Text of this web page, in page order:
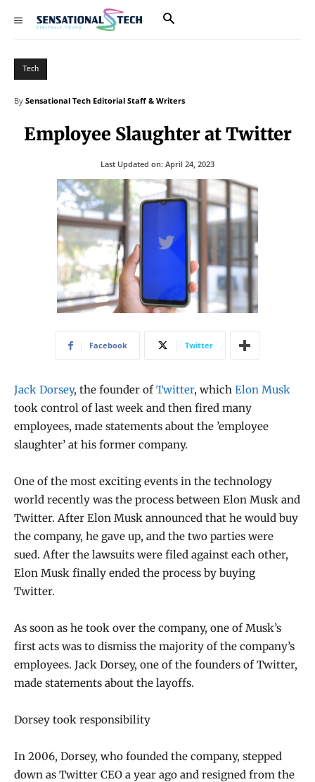
Tech
By Sensational Tech Editorial Staff & Writers
Employee Slaughter at Twitter
Last Updated on: April 24, 2023
Facebook Twitter
Jack Dorsey, the founder ofTwitter, which Elon Musk
took control of last week and then fired many
employees, made statements about the ’employee
slaughter’ at his former company.
One of the most exciting events in the technology
world recently was the process between Elon Musk and
Twitter. After Elon Musk announced that he would buy
the company, he gave up, and the two parties were
sued. After the lawsuits were filed against each other,
Elon Musk finally ended the process by buying
Twitter.
As soon as he took over the company, one of Musk’s
first acts was to dismiss the majority of the company’s
employees. Jack Dorsey, one of the founders of Twitter,
made statements about the layoffs.
Dorsey took responsibility
In 2006, Dorsey, who founded the company, stepped
down as Twitter CEO a year ago and resigned from the